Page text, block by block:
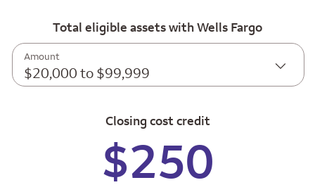
Total eligible assets with Wells Fargo
Amount
$20,000 to $99,999
Closing cost credit
$250